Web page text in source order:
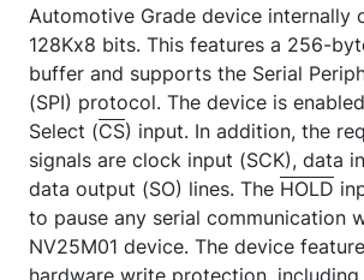
Automotive Grade device internally
128Kx8 bits. This features a 256-
buffer and supports the Serial
(SPI) protocol. The device is
Select (CS) input. In addition, the
signals are clock input (SCK), data
data output (SO) lines. The HOLD
to pause any serial communication
NV25M01 device. The device
hardware write protection,